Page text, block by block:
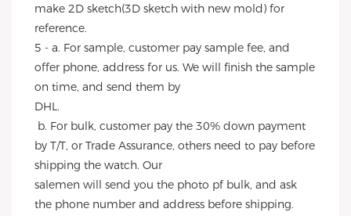
make 2D sketch(3D sketch with new mold) for
reference.
5 - a. For sample, customer pay sample fee, and
offer phone, address for us. We will finish the sample
on time, and send them by
DHL.
by T/T, or Trade Assurance, others need to pay before
shipping the watch. Our
salemen will send you the photo pf bulk, and ask
the phone number and address before shipping.